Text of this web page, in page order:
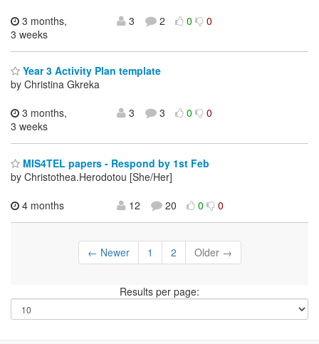
3 months,
3 weeks
3 2 0 0
Year 3 Activity Plan template
by Christina Gkreka
3 months,
3 weeks
3 3 0 0
MIS4TEL papers - Respond by 1st Feb
by Christothea.Herodotou [She/Her]
4 months
12 20 0 0
← Newer 1 2 Older →
Results per page: